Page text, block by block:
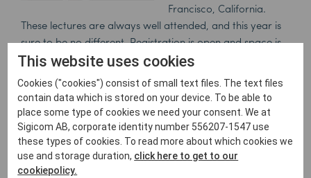
Francisco, California.
These lectures are always well attended, and this year is
sure to be no different. Registration is open and space is
limited, so don’t wait. Free lunch and4.0 PDH’s will be
awarded to all participants.
In these lectures, Dr. Charles Dowding will review the
fundamentals of vibration, structural response,
construction site monitoring as well as how to monitor to
protect buildings and structures and much more!
Admission is free, so be sure to sign up today.
This website uses cookies
Cookies ("cookies") consist of small text files. The text files
contain data which is stored on your device. To be able to
place some type of cookies we need your consent. We at
Sigicom AB, corporate identity number 556207-1547 use
these types of cookies. To read more about which cookies we
use and storage duration, click here to get to our
cookiepolicy.